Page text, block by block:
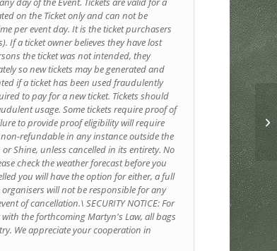
on the Ticket only and can not be
per event day. It is the ticket purchasers
If a ticket owner believes they have lost
the ticket was not intended, they
so new tickets may be generated and
if a ticket has been used fraudulently
to pay for a new ticket. Tickets should
usage. Some tickets require proof of
to provide proof eligibility will require
refundable in any instance outside the
Shine, unless cancelled in its entirety. No
check the weather forecast before you
you will have the option for either, a full
will not be responsible for any
of cancellation.\ SECURITY NOTICE: For
the forthcoming Martyn's Law, all bags
We appreciate your cooperation in